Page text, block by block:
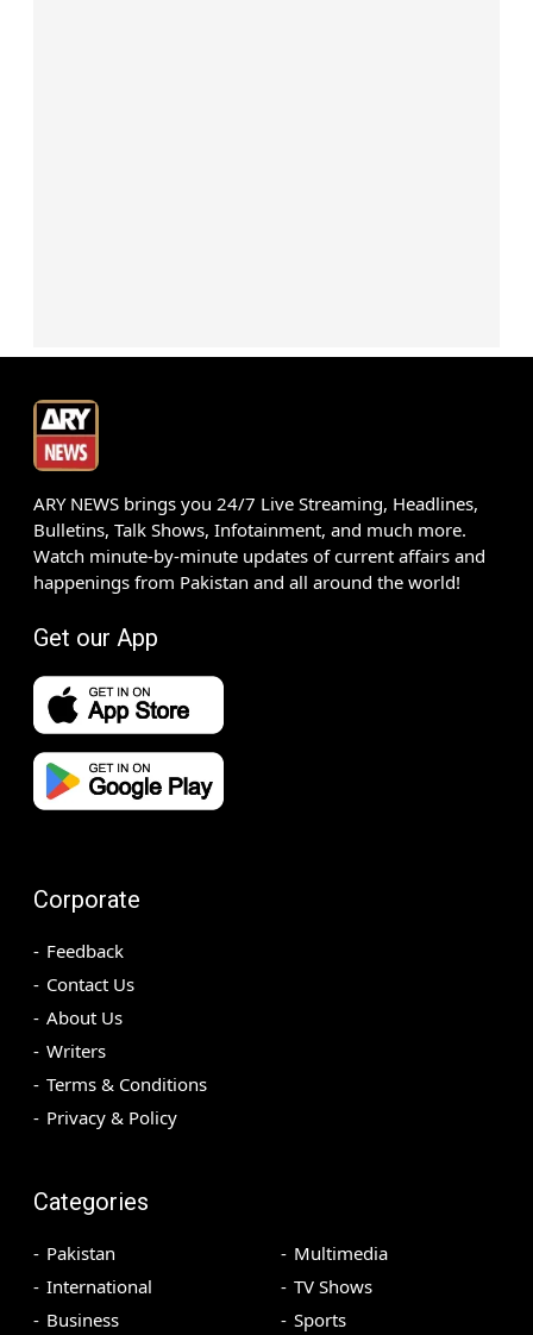
ARY NEWS brings you 24/7 Live Streaming, Headlines,
Bulletins, Talk Shows, Infotainment, and much more.
Watch minute-by-minute updates of current affairs and
happenings from Pakistan and all around the world!
Get our App
Corporate
Feedback
Contact Us
About Us
Writers
Terms & Conditions
Privacy & Policy
Categories
Pakistan
International
Business
Multimedia
TV Shows
Sports